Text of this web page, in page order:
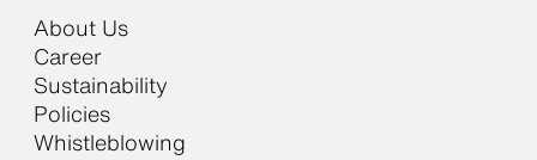
About Us
Career
Sustainability
Policies
Whistleblowing